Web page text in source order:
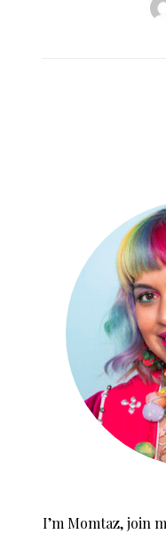
I’m Momtaz, join